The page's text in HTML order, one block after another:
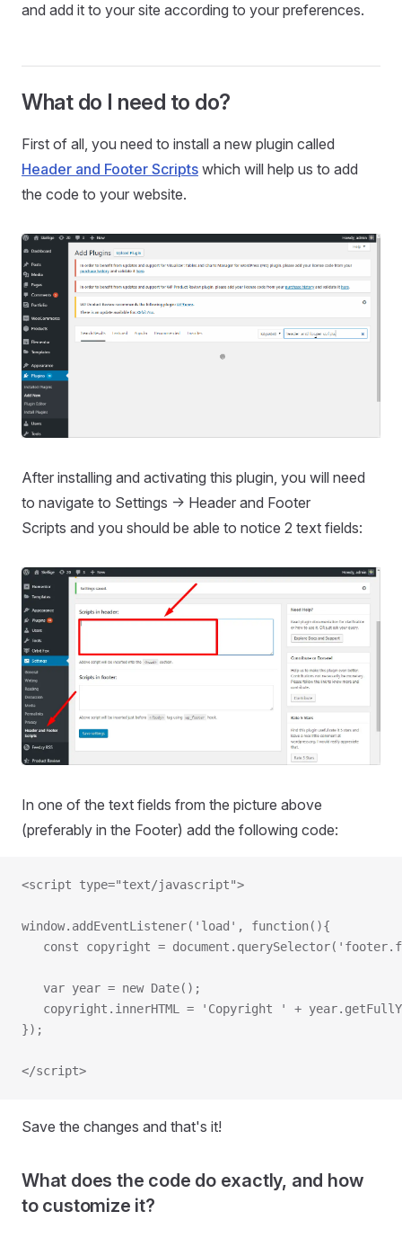
and add it to your site according to your preferences.
What do I need to do?
First of all, you need to install a new plugin called
Header and Footer Scripts which will help us to add
the code to your website.
After installing and activating this plugin, you will need
to navigate to Settings -> Header and Footer
Scripts and you should be able to notice 2 text fields:
In one of the text fields from the picture above
(preferably in the Footer) add the following code:
<script type="text/javascript">
window.addEventListener('load', function(){
const copyright =
   var year = new Date();
copyright.innerHTML = 'Copyright ' +
});
</script>
Save the changes and that's it!
What does the code do exactly, and how
to customize it?